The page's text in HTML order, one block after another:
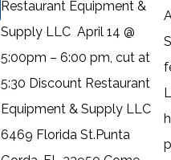
Restaurant Equipment &
Supply LLC April 14 @
5:00pm – 6:00 pm, cut at
5:30 Discount Restaurant
Equipment & Supply LLC
6469 Florida St.Punta